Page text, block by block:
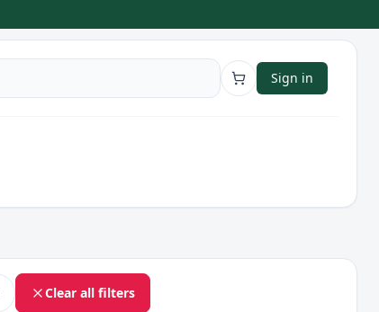
Sign in
Clear all filters